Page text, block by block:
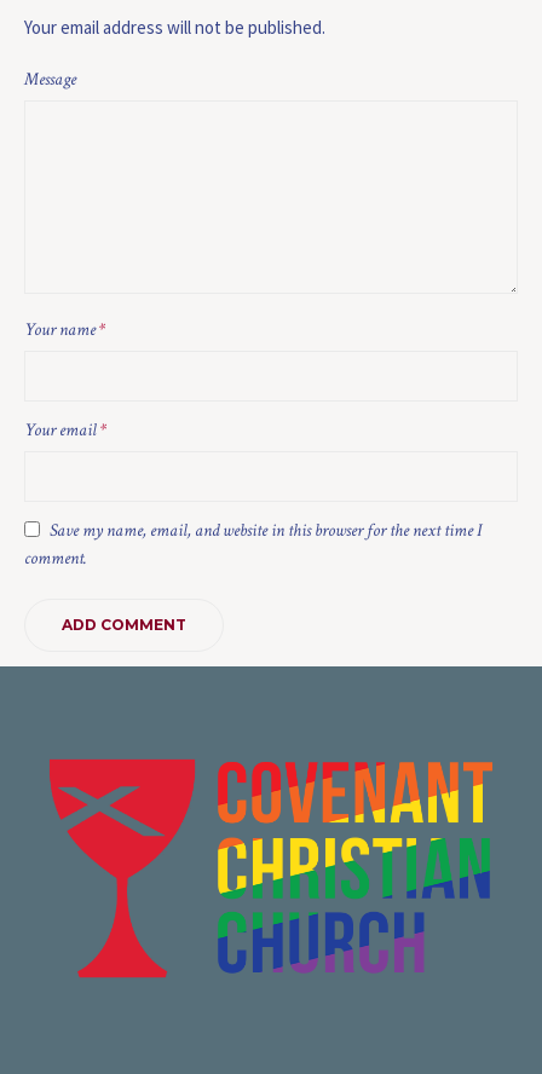
Your email address will not be published.
Message
Your name*
Your email*
Save my name, email, and website in this browser for the next time I
comment.